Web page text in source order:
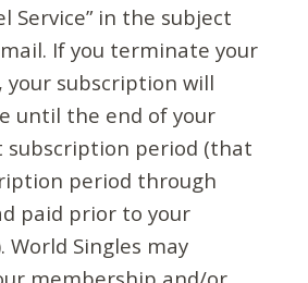
Service” in the subject
If you terminate your
your subscription will
until the end of your
subscription period (that
period through
paid prior to your
Singles may